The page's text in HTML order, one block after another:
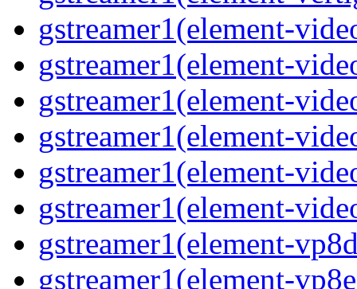
gstreamer1(element-
gstreamer1(element-
gstreamer1(element-
gstreamer1(element-
gstreamer1(element-
gstreamer1(element-
gstreamer1(element-
gstreamer1(element-